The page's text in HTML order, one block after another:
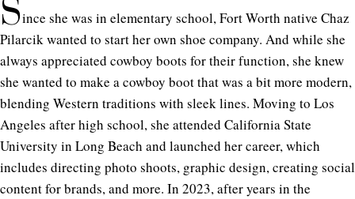
Since she was in elementary school, Fort Worth native Chaz
Pilarcik wanted to start her own shoe company. And while she
always appreciated cowboy boots for their function, she knew
she wanted to make a cowboy boot that was a bit more modern,
blending Western traditions with sleek lines. Moving to Los
Angeles after high school, she attended California State
University in Long Beach and launched her career, which
includes directing photo shoots, graphic design, creating social
content for brands, and more. In 2023, after years in the